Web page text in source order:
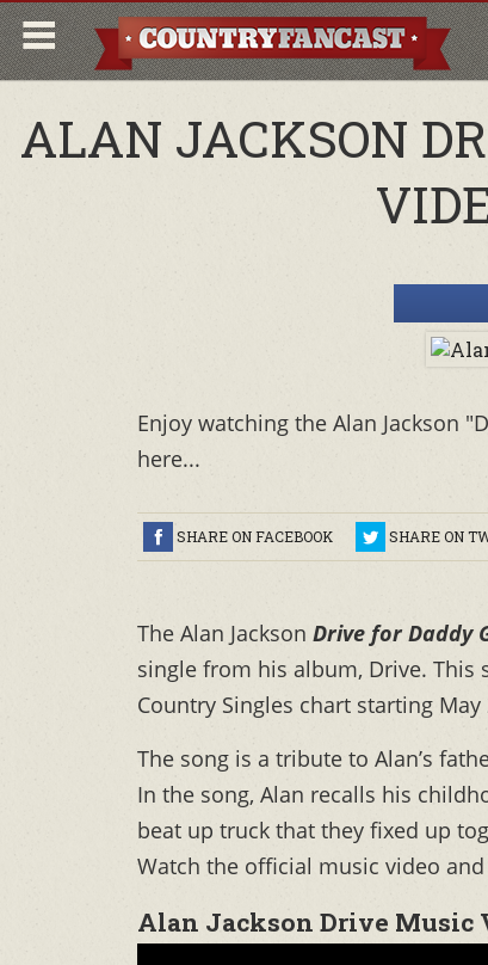
ALAN JACKSON
Enjoy watching the Alan Jackson
here...
SHARE ON FACEBOOK SHARE ON
The Alan Jackson Drive for Daddy
single from his album, Drive. This
Country Singles chart starting May
The song is a tribute to Alan’s
In the song, Alan recalls his
beat up truck that they fixed up
Watch the official music video
Alan Jackson Drive Music